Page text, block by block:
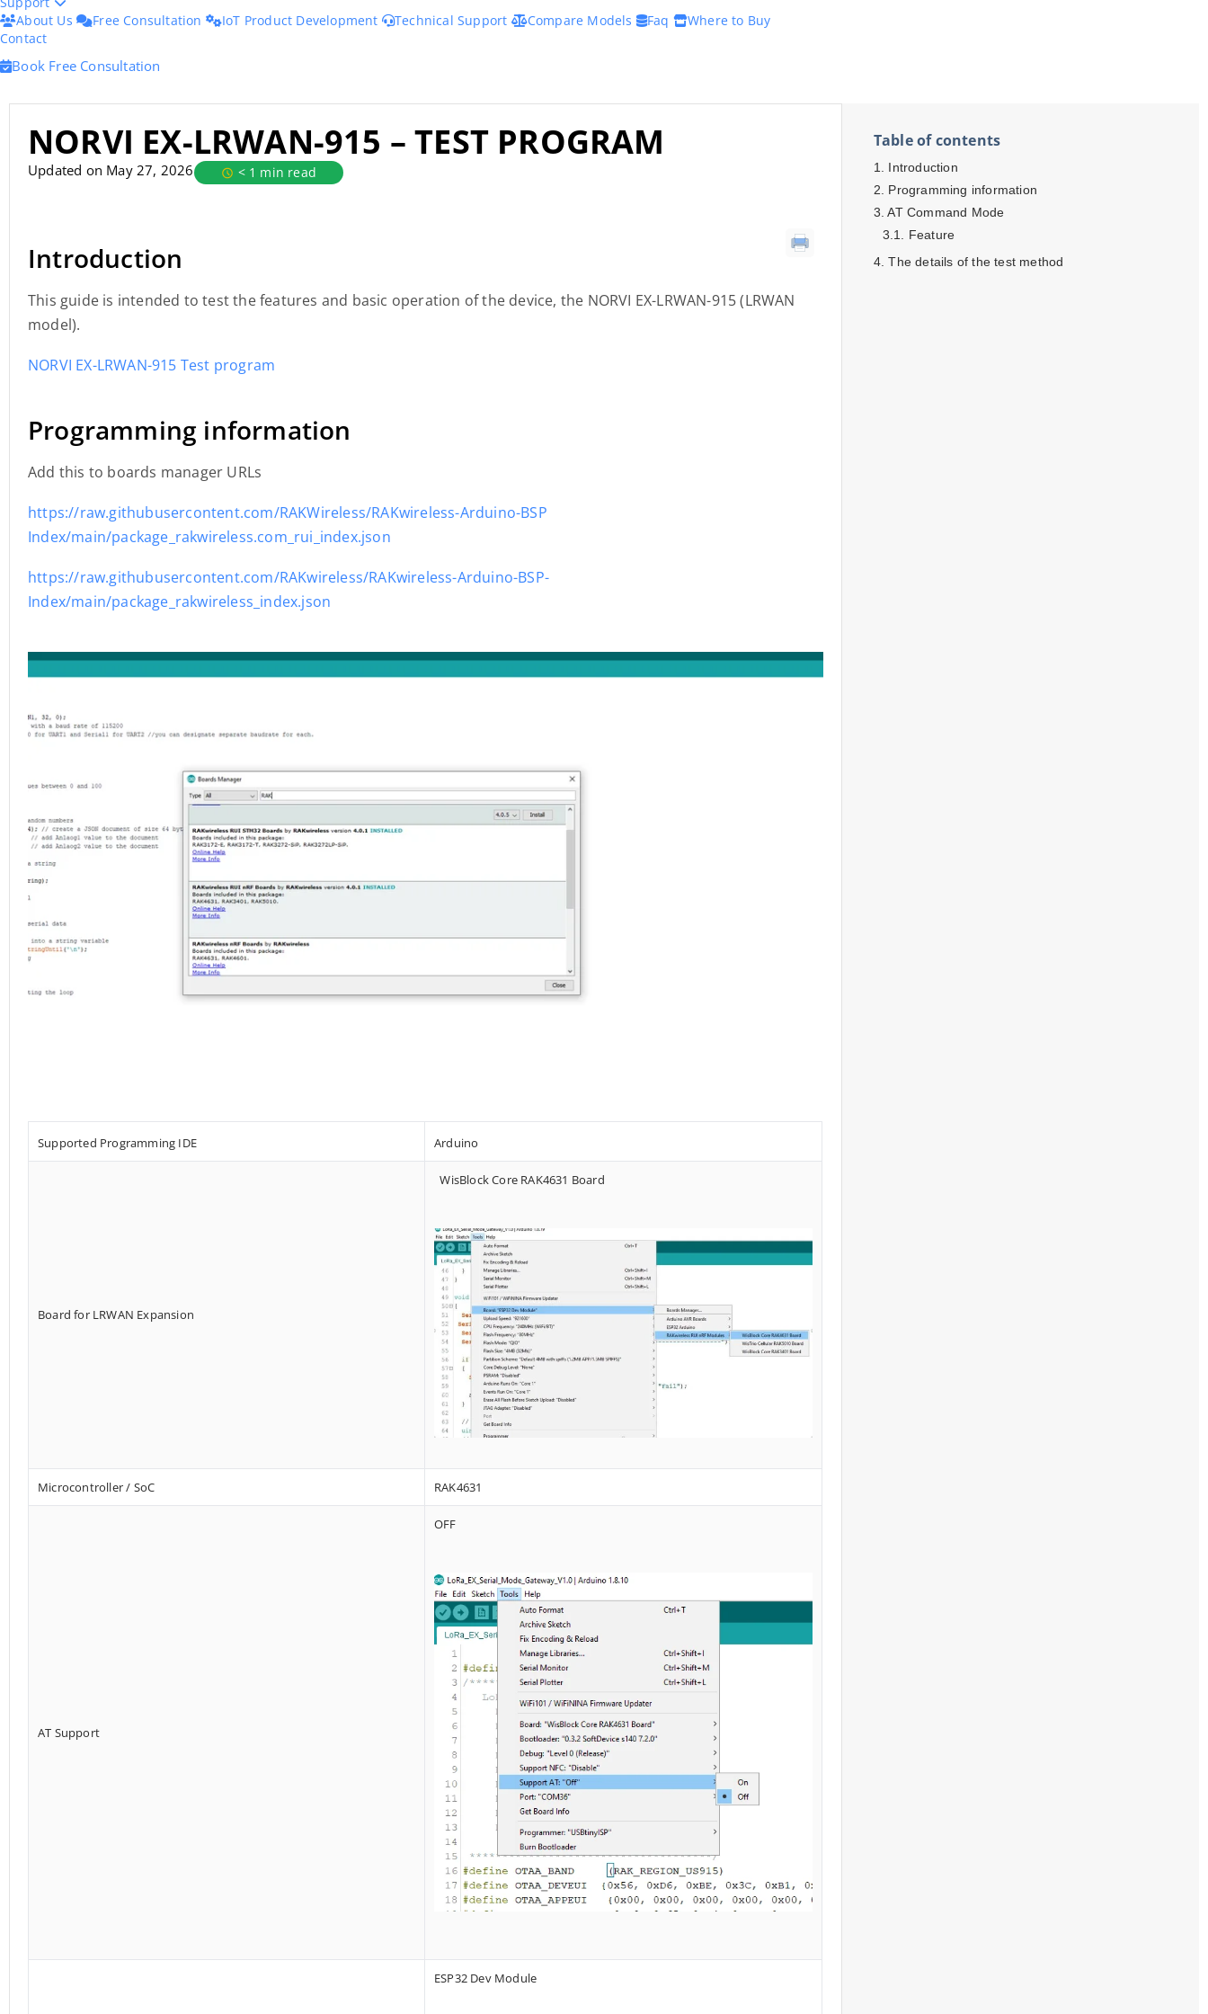
About Us
Free Consultation IoT Product Development Technical Support Compare Models Faq
Where to Buy
Contact
Book Free Consultation
NORVI EX-LRWAN-915 – TEST PROGRAM
Updated on May 27, 2026 < 1 min read
Introduction
This guide is intended to test the features and basic operation of the device, the NORVI EX-LRWAN-915 (LRWAN
model).
NORVI EX-LRWAN-915 Test program
Programming information
Add this to boards manager URLs
https://raw.githubusercontent.com/RAKWireless/RAKwireless-Arduino-BSP
Index/main/package_rakwireless.com_rui_index.json
https://raw.githubusercontent.com/RAKwireless/RAKwireless-Arduino-BSP-
Index/main/package_rakwireless_index.json
Supported Programming IDE Arduino
Board for LRWAN Expansion
WisBlock Core RAK4631 Board
Microcontroller / SoC RAK4631
AT Support
OFF
ESP32 Dev Module
Table of contents
Introduction
Programming information
AT Command Mode
Feature
The details of the test method